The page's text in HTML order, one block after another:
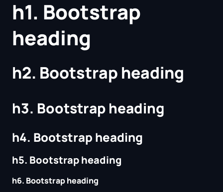
h1. Bootstrap
heading
h2. Bootstrap heading
h3. Bootstrap heading
h4. Bootstrap heading
h5. Bootstrap heading
h6. Bootstrap heading